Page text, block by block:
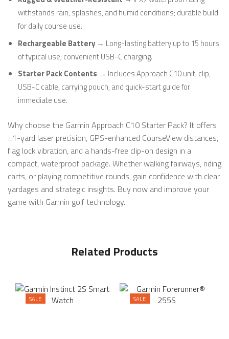
withstands rain, splashes, and humid conditions; durable build
for daily course use.
Rechargeable Battery → Long-lasting battery up to 15 hours
of typical use; convenient USB-C charging.
Starter Pack Contents → Includes Approach C10 unit, clip,
USB-C cable, carrying pouch, and quick-start guide for
immediate use.
Why choose the Garmin Approach C10 Starter Pack? It offers
±1-yard laser precision, GPS-enhanced CourseView distances,
flag lock vibration, and a hands-free clip-on design in a
compact, waterproof package. Whether walking fairways, riding
carts, or playing competitive rounds, gain confidence with clear
yardages and strategic insights. Buy now and improve your
game with Garmin golf technology.
Related Products
SALE SALE